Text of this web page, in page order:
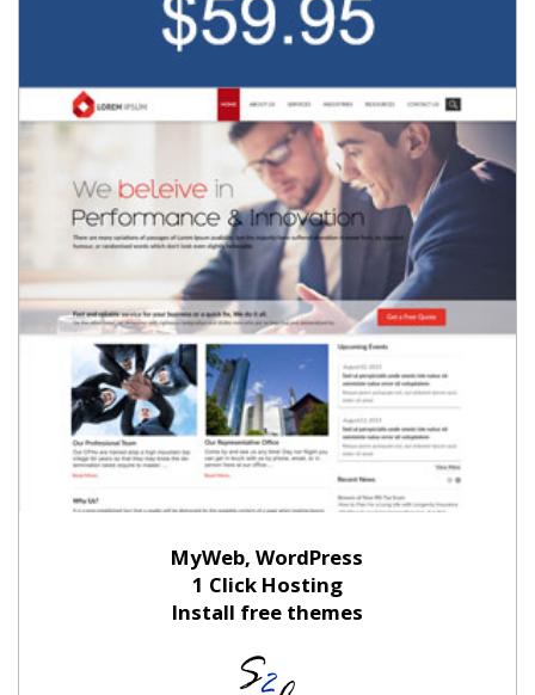
MyWeb, WordPress
1 Click Hosting
Install free themes